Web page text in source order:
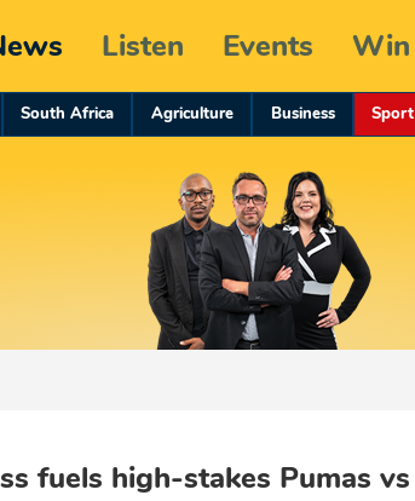
Listen Events Win
South Africa Agriculture Business Sport
fuels high-stakes Pumas vs